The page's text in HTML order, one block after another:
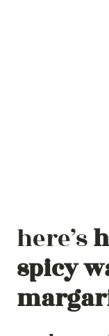
here’s
spicy